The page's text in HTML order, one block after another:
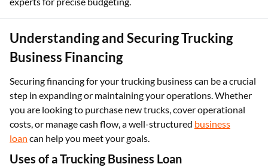
Understanding and Securing Trucking
Business Financing
Securing financing for your trucking business can be a crucial
step in expanding or maintaining your operations. Whether
you are looking to purchase new trucks, cover operational
costs, or manage cash flow, a well-structured business
loan can help you meet your goals.
Uses of a Trucking Business Loan